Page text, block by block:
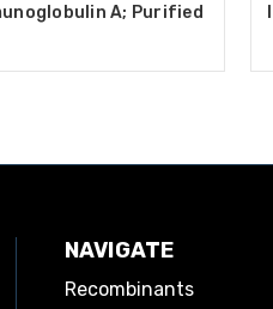
A; Purified
NAVIGATE
Recombinants